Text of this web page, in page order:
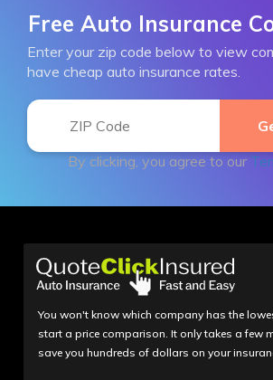
Free Auto Insurance
Enter your zip code below to view
have cheap auto insurance rates.
By clicking, you agree to our
You won't know which company has the
start a price comparison. It only takes a few
save you hundreds of dollars on your